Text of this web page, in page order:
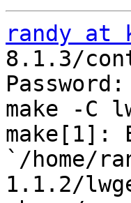
randy at
8.1.3/
Password:
make -C
make[1]:
`/home/
1.1.2/